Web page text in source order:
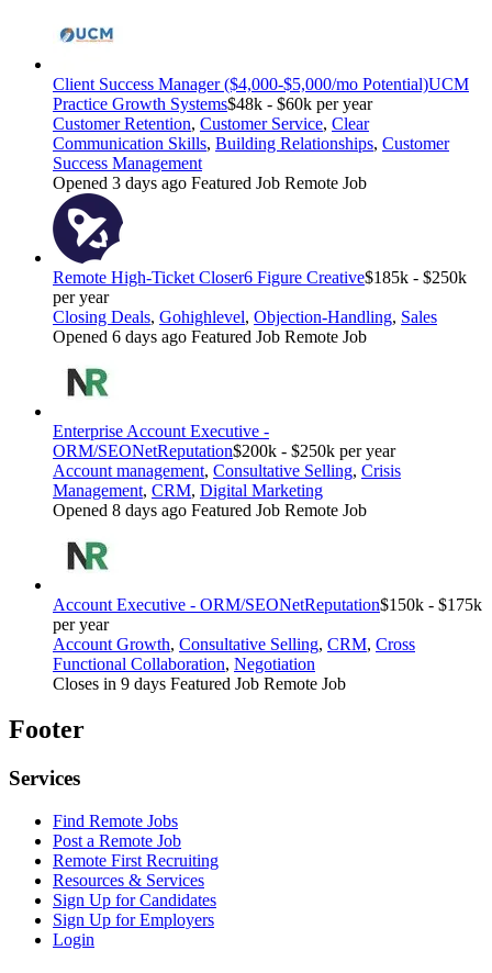
Client Success Manager ($4,000-$5,000/mo Potential)UCM
Practice Growth Systems$48k - $60k per year
Customer Retention, Customer Service, Clear
Communication Skills, Building Relationships, Customer
Success Management
Opened 3 days ago Featured Job Remote Job
Remote High-Ticket Closer6 Figure Creative$185k - $250k
per year
Closing Deals, Gohighlevel, Objection-Handling, Sales
Opened 6 days ago Featured Job Remote Job
Enterprise Account Executive -
ORM/SEONetReputation$200k - $250k per year
Account management, Consultative Selling, Crisis
Management, CRM, Digital Marketing
Opened 8 days ago Featured Job Remote Job
Account Executive - ORM/SEONetReputation$150k - $175k
per year
Account Growth, Consultative Selling, CRM, Cross
Functional Collaboration, Negotiation
Closes in 9 days Featured Job Remote Job
Footer
Services
Find Remote Jobs
Post a Remote Job
Remote First Recruiting
Resources & Services
Sign Up for Candidates
Sign Up for Employers
Login